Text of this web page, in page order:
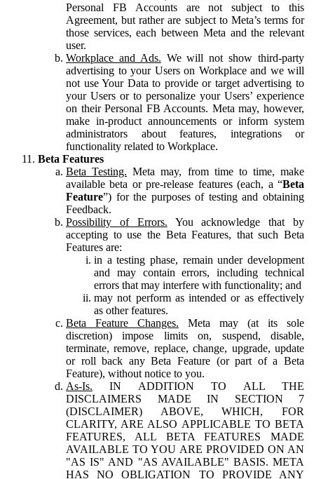
Personal FB Accounts are not subject to this
Agreement, but rather are subject to Meta’s terms for
those services, each between Meta and the relevant
user.
Workplace and Ads. We will not show third-party
advertising to your Users on Workplace and we will
not use Your Data to provide or target advertising to
your Users or to personalize your Users’ experience
on their Personal FB Accounts. Meta may, however,
make in-product announcements or inform system
administrators about features, integrations or
functionality related to Workplace.
Beta Features
Beta Testing. Meta may, from time to time, make
available beta or pre-release features (each, a “Beta
Feature”) for the purposes of testing and obtaining
Feedback.
Possibility of Errors. You acknowledge that by
accepting to use the Beta Features, that such Beta
Features are:
in a testing phase, remain under development
and may contain errors, including technical
errors that may interfere with functionality; and
may not perform as intended or as effectively
as other features.
Beta Feature Changes. Meta may (at its sole
discretion) impose limits on, suspend, disable,
terminate, remove, replace, change, upgrade, update
or roll back any Beta Feature (or part of a Beta
Feature), without notice to you.
As-Is. IN ADDITION TO ALL THE
DISCLAIMERS MADE IN SECTION 7
(DISCLAIMER) ABOVE, WHICH, FOR
CLARITY, ARE ALSO APPLICABLE TO BETA
FEATURES, ALL BETA FEATURES MADE
AVAILABLE TO YOU ARE PROVIDED ON AN
"AS IS" AND "AS AVAILABLE" BASIS. META
HAS NO OBLIGATION TO PROVIDE ANY